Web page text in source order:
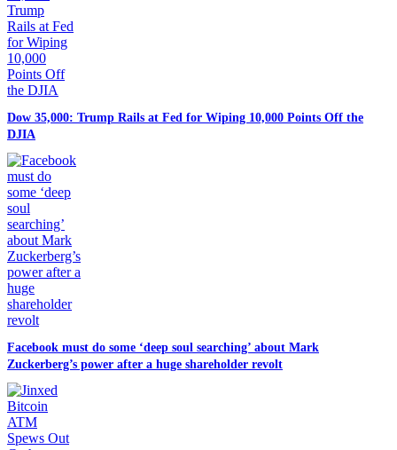
Dow 35,000: Trump Rails at Fed for Wiping 10,000 Points Off the
DJIA
Facebook must do some ‘deep soul searching’ about Mark
Zuckerberg’s power after a huge shareholder revolt